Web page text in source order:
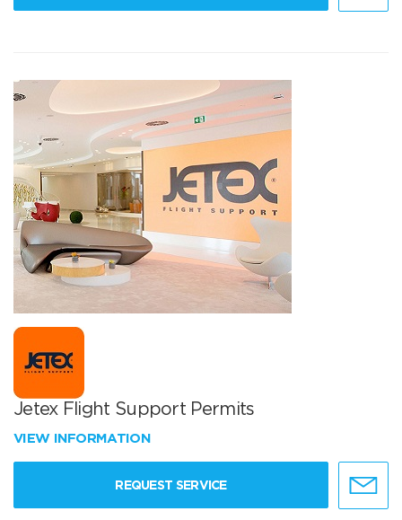
Jetex Flight Support Permits
VIEW INFORMATION
REQUEST SERVICE